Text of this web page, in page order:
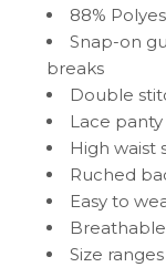
88%
Snap-on
breaks
Double
Lace
High waist
Ruched
Easy to
Size